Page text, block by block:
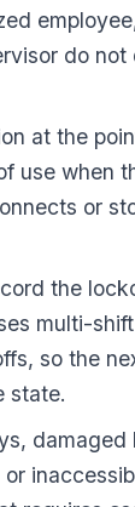
do not
at the
use when
or
the
multi-
so the
state.
damaged